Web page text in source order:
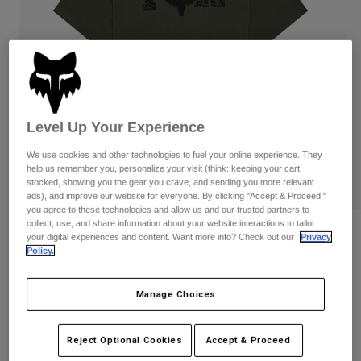
Goggles
Guards & Protection
Gloves
Jackets & Hydration Vests
Base Layers
Gear Bags
Socks
Replacement Parts
Pants
Pads & Protection
Jackets
Gloves
Goggles
Base Layers
Bottles & Hydration Packs
Socks
Replacement Parts
Swim
Shop All
Hats
Shirts
Sweatshirts
Jackets
Pants
Shorts
Reviews
Level Up Your Experience
We use cookies and other technologies to fuel your online experience. They
help us remember you, personalize your visit (think: keeping your cart
stocked, showing you the gear you crave, and sending you more relevant
ads), and improve our website for everyone. By clicking "Accept & Proceed,"
you agree to these technologies and allow us and our trusted partners to
collect, use, and share information about your website interactions to tailor
your digital experiences and content. Want more info? Check out our
Privacy
Policy.
Manage Choices
Reject Optional Cookies Accept & Proceed